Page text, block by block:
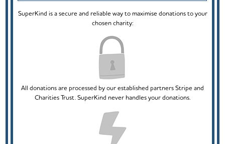
SuperKind is a secure and reliable way to maximise donations to your
chosen charity:
All donations are processed by our established partners Stripe and
Charities Trust. SuperKind never handles your donations.